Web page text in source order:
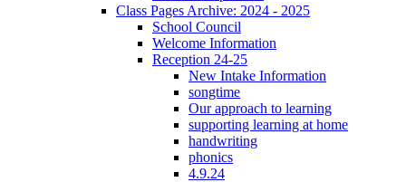
Class Pages Archive: 2024 - 2025
School Council
Welcome Information
Reception 24-25
New Intake Information
songtime
Our approach to learning
supporting learning at home
handwriting
phonics
4.9.24